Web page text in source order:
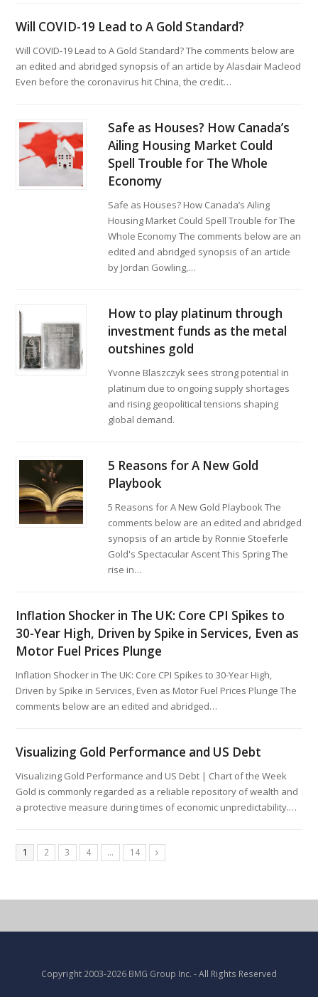
Will COVID-19 Lead to A Gold Standard?
Will COVID-19 Lead to A Gold Standard? The comments below are
an edited and abridged synopsis of an article by Alasdair Macleod
Even before the coronavirus hit China, the credit…
Safe as Houses? How Canada’s
Ailing Housing Market Could
Spell Trouble for The Whole
Economy
Safe as Houses? How Canada’s Ailing
Housing Market Could Spell Trouble for The
Whole Economy The comments below are an
edited and abridged synopsis of an article
by Jordan Gowling,…
How to play platinum through
investment funds as the metal
outshines gold
Yvonne Blaszczyk sees strong potential in
platinum due to ongoing supply shortages
and rising geopolitical tensions shaping
global demand.
5 Reasons for A New Gold
Playbook
5 Reasons for A New Gold Playbook The
comments below are an edited and abridged
synopsis of an article by Ronnie Stoeferle
Gold's Spectacular Ascent This Spring The
rise in…
Inflation Shocker in The UK: Core CPI Spikes to
30-Year High, Driven by Spike in Services, Even as
Motor Fuel Prices Plunge
Inflation Shocker in The UK: Core CPI Spikes to 30-Year High,
Driven by Spike in Services, Even as Motor Fuel Prices Plunge The
comments below are an edited and abridged…
Visualizing Gold Performance and US Debt
Visualizing Gold Performance and US Debt | Chart of the Week
Gold is commonly regarded as a reliable repository of wealth and
a protective measure during times of economic unpredictability.…
1 2 3 4 … 14
Copyright 2003-2026 BMG Group Inc. - All Rights Reserved